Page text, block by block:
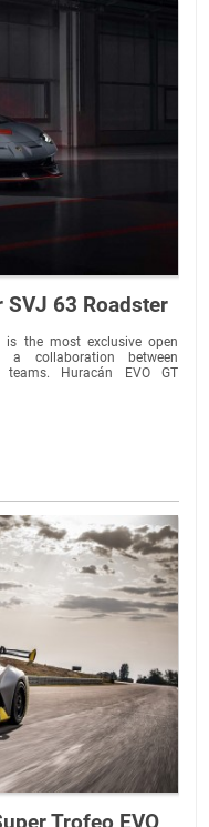
63 Roadster
is the most exclusive open
collaboration between
teams. Huracán EVO GT
Trofeo EVO